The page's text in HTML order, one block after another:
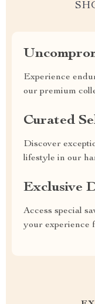
Experience
our premium
Curated
Discover
lifestyle in our
Exclusive
Access special
your experience